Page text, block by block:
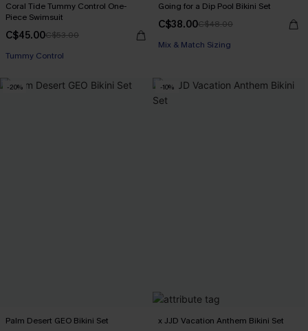
Coral Tide Tummy Control One-
Piece Swimsuit
C$45.00C$53.00
Tummy Control
Going for a Dip Pool Bikini Set
C$38.00C$48.00
Mix & Match Sizing
-20%
Palm Desert GEO Bikini Set
-10%
x JJD Vacation Anthem Bikini Set